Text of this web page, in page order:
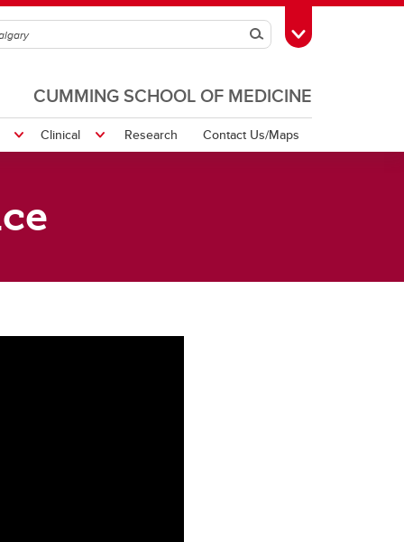
SearchToggle Toolbox
CUMMING SCHOOL OF MEDICINE
Clinical Research Contact Us/Maps